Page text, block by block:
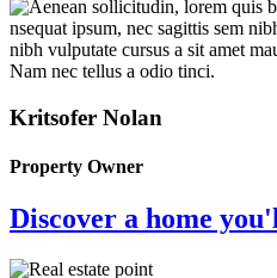
Kritsofer Nolan
Property Owner
Discover a home